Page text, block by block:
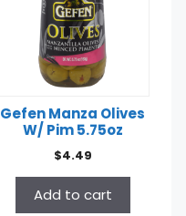
Gefen Manza Olives
W/ Pim 5.75oz
$4.49
Add to cart